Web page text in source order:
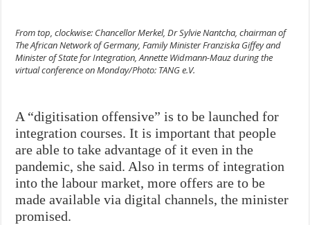
From top, clockwise: Chancellor Merkel, Dr Sylvie Nantcha, chairman of
The African Network of Germany, Family Minister Franziska Giffey and
Minister of State for Integration, Annette Widmann-Mauz during the
virtual conference on Monday/Photo: TANG e.V.
A “digitisation offensive” is to be launched for
integration courses. It is important that people
are able to take advantage of it even in the
pandemic, she said. Also in terms of integration
into the labour market, more offers are to be
made available via digital channels, the minister
promised.